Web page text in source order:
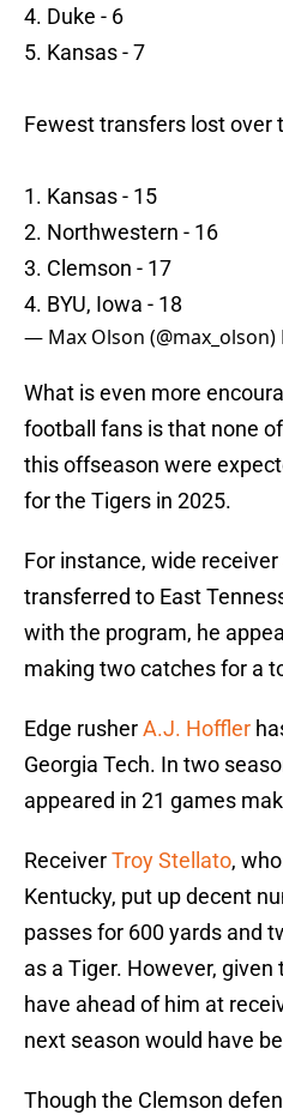
4. Duke - 6
5. Kansas - 7
Fewest transfers lost over
1. Kansas - 15
2. Northwestern - 16
3. Clemson - 17
4. BYU, Iowa - 18
— Max Olson (@max_olson)
What is even more
football fans is that none
this offseason were
for the Tigers in 2025.
For instance, wide receiver
transferred to East
with the program, he
making two catches for a
Edge rusherA.J. Hoffler
Georgia Tech. In two
appeared in 21 games
ReceiverTroy Stellato,
Kentucky, put up decent
passes for 600 yards and
as a Tiger. However,
have ahead of him at
next season would have
Though the Clemson